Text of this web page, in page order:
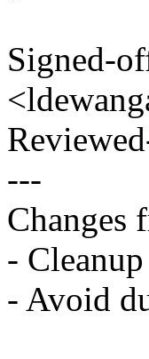
Signed-
---
Changes
-
- Avoid